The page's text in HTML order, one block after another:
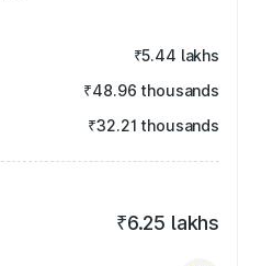
₹5.44 lakhs
₹48.96 thousands
₹32.21 thousands
₹6.25 lakhs